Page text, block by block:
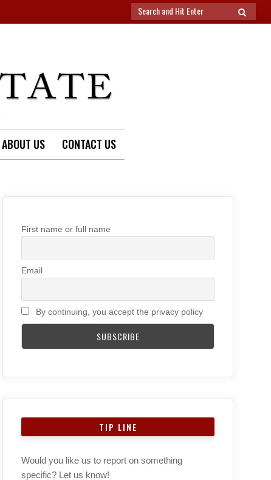
Search
for:
SEARCH
ABOUT US CONTACT US
First name or full name
Email
By continuing, you accept the privacy policy
TIP LINE
Would you like us to report on something
specific? Let us know!